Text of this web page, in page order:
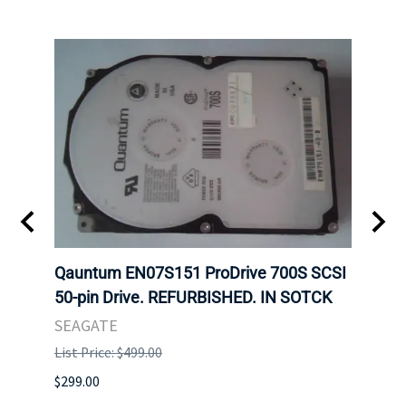
Qauntum EN07S151 ProDrive 700S SCSI
50-pin Drive. REFURBISHED. IN SOTCK
SEAGATE
List Price: $499.00
$299.00